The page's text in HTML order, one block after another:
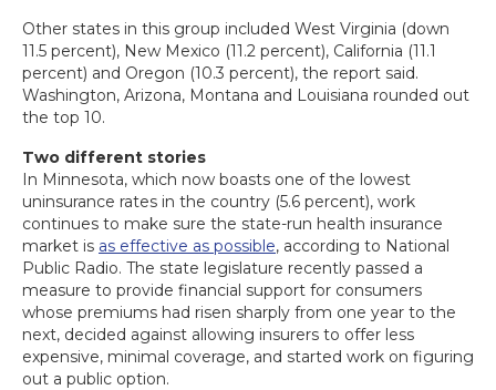
Other states in this group included West Virginia (down
11.5 percent), New Mexico (11.2 percent), California (11.1
percent) and Oregon (10.3 percent), the report said.
Washington, Arizona, Montana and Louisiana rounded out
the top 10.
Two different stories
In Minnesota, which now boasts one of the lowest
uninsurance rates in the country (5.6 percent), work
continues to make sure the state-run health insurance
market is as effective as possible, according to National
Public Radio. The state legislature recently passed a
measure to provide financial support for consumers
whose premiums had risen sharply from one year to the
next, decided against allowing insurers to offer less
expensive, minimal coverage, and started work on figuring
out a public option.